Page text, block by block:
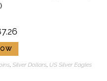
, Silver Dollars, US Silver Eagles